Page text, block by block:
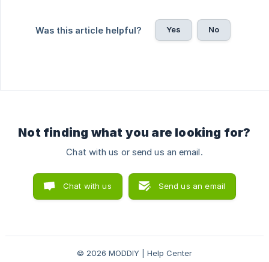
Was this article helpful? Yes No
Not finding what you are looking for?
Chat with us or send us an email.
Chat with us Send us an email
© 2026 MODDIY | Help Center